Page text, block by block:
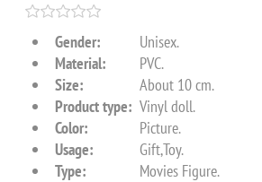
Gender:
Unisex.
Material:
PVC.
Size:
About 10 cm.
Product type: Vinyl doll.
Color:
Picture.
Usage:
Gift,Toy.
Type:
Movies Figure.